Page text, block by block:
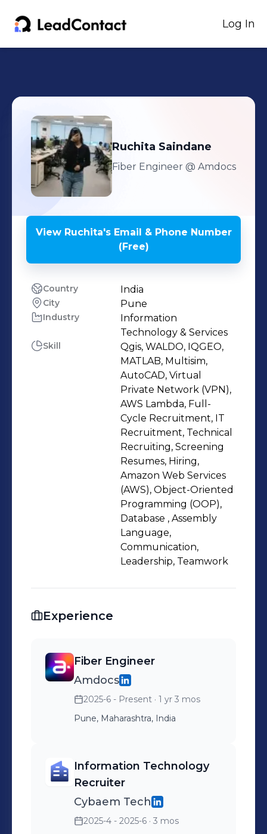
Log In
Ruchita Saindane
Fiber Engineer @ Amdocs
View Ruchita'sEmail & Phone Number
(Free)
Country India
City Pune
Industry
Information
Technology & Services
Skill
Qgis, WALDO, IQGEO,
MATLAB, Multisim,
AutoCAD, Virtual
Private Network (VPN),
AWS Lambda, Full-
Cycle Recruitment, IT
Recruitment, Technical
Recruiting, Screening
Resumes, Hiring,
Amazon Web Services
(AWS), Object-Oriented
Programming (OOP),
Database , Assembly
Language,
Communication,
Leadership, Teamwork
Experience
Fiber Engineer
Amdocs
2025-6 - Present · 1 yr 3 mos
Pune, Maharashtra, India
Information Technology
Recruiter
Cybaem Tech
2025-4 - 2025-6 · 3 mos